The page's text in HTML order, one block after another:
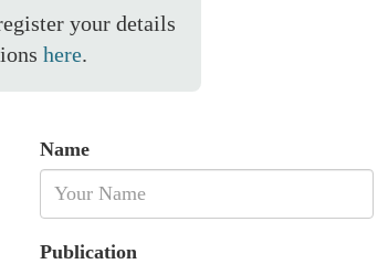
your details
here.
Name
Publication